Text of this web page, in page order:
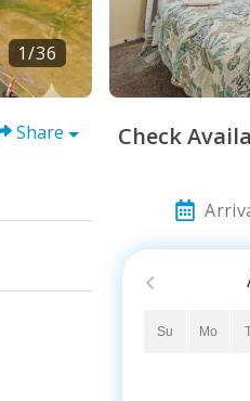
1/36
Share Check
Su Mo